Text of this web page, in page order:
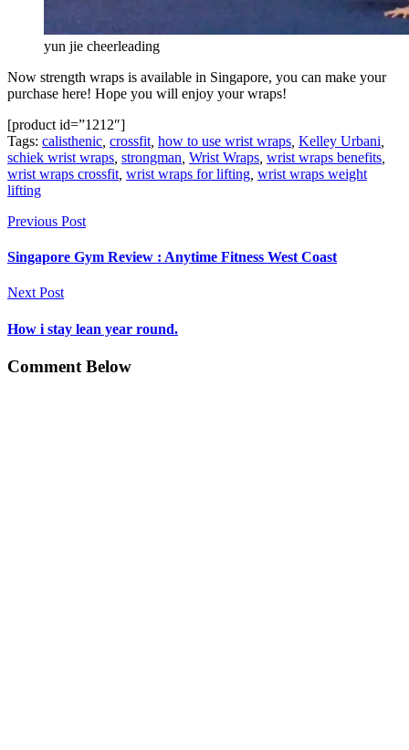
yun jie cheerleading
Now strength wraps is available in Singapore, you can make your
purchase here! Hope you will enjoy your wraps!
[product id=”1212″]
Tags: calisthenic crossfit how to use wrist wraps Kelley Urbani
schiek wrist wraps strongman Wrist Wraps wrist wraps benefits
wrist wraps crossfit wrist wraps for lifting wrist wraps weight
lifting
Previous Post
Singapore Gym Review : Anytime Fitness West Coast
Next Post
How i stay lean year round.
Comment Below